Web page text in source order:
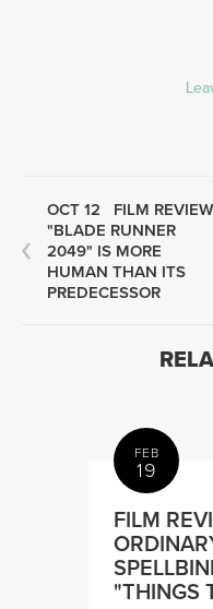
OCT 12
FILM
"BLADE RUNNER
2049" IS MORE
HUMAN THAN ITS
PREDECESSOR
FEB
19
FILM
"THINGS